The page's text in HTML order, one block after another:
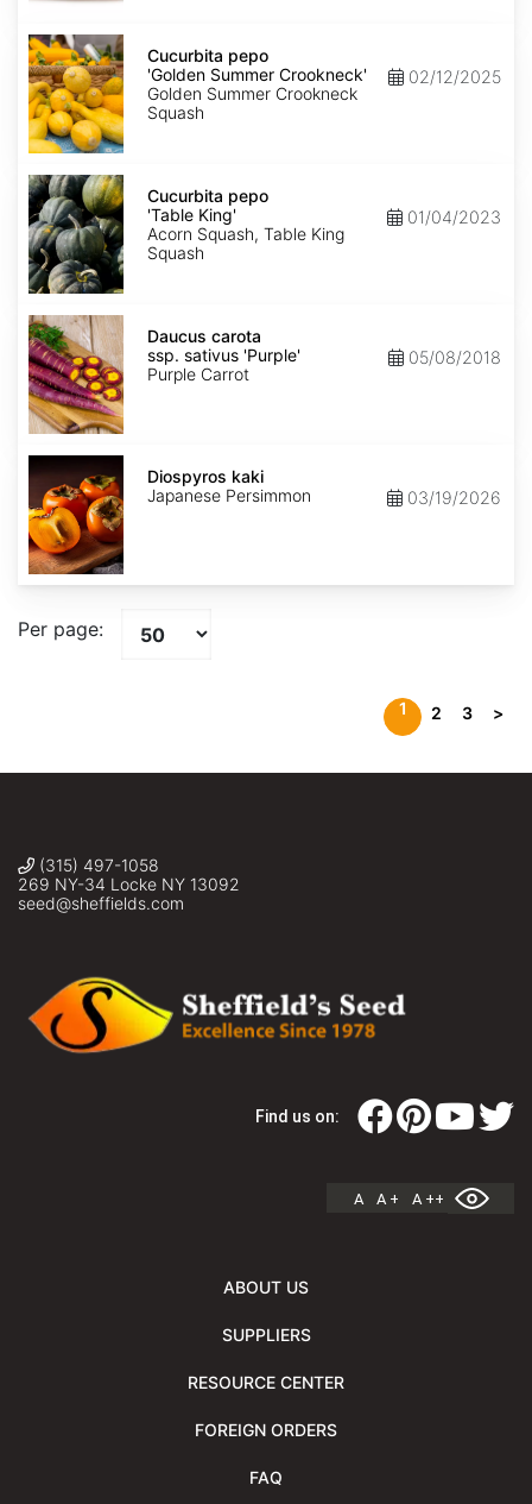
Cucurbita
pepo
'Golden
Summer
Crookneck'
Cucurbita pepo
'Golden Summer Crookneck'
Golden Summer Crookneck
Squash
02/12/2025
Cucurbita
pepo
'Table
King'
Cucurbita pepo
'Table King'
Acorn Squash, Table King
Squash
01/04/2023
Daucus
carota
ssp.
sativus
'Purple'
Daucus carota
ssp. sativus 'Purple'
Purple Carrot
05/08/2018
Diospyros
kaki
Diospyros kaki
Japanese Persimmon
03/19/2026
Per page:
1 2 3 >
(315) 497-1058
269 NY-34 Locke NY 13092
seed@sheffields.com
Find us on:
A A + A ++
ABOUT US
SUPPLIERS
RESOURCE CENTER
FOREIGN ORDERS
FAQ